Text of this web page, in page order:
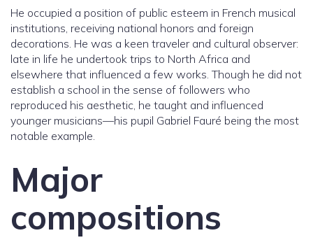
He occupied a position of public esteem in French musical
institutions, receiving national honors and foreign
decorations. He was a keen traveler and cultural observer:
late in life he undertook trips to North Africa and
elsewhere that influenced a few works. Though he did not
establish a school in the sense of followers who
reproduced his aesthetic, he taught and influenced
younger musicians—his pupil Gabriel Fauré being the most
notable example.
Major
compositions